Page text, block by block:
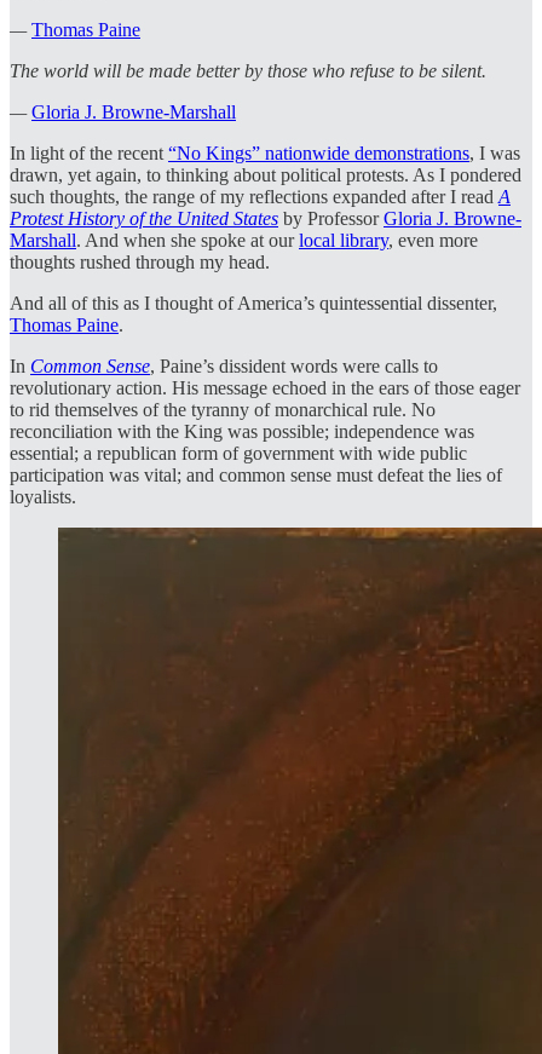
—Thomas Paine
The world will be made better by those who refuse to be silent.
—Gloria J. Browne-Marshall
In light of the recent “No Kings” nationwide demonstrations, I was
drawn, yet again, to thinking about political protests. As I pondered
such thoughts, the range of my reflections expanded after I read A
Protest History of the United States by ProfessorGloria J. Browne-
Marshall. And when she spoke at ourlocal library, even more
thoughts rushed through my head.
And all of this as I thought of America’s quintessential dissenter,
Thomas Paine.
In Common Sense, Paine’s dissident words were calls to
revolutionary action. His message echoed in the ears of those eager
to rid themselves of the tyranny of monarchical rule. No
reconciliation with the King was possible; independence was
essential; a republican form of government with wide public
participation was vital; and common sense must defeat the lies of
loyalists.